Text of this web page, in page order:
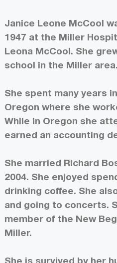
Janice Leone McCool
1947 at the Miller
Leona McCool. She
school in the Miller area.
She spent many years
Oregon where she
While in Oregon she
earned an accounting
She married Richard
2004. She enjoyed
drinking coffee. She
and going to concerts.
member of the New
Miller.
She is survived by her